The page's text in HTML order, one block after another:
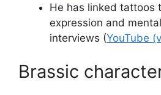
He has linked tattoos
expression and
interviews (YouTube
Brassic